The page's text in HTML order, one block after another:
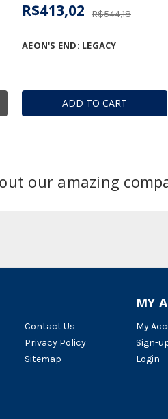
ADD TO CART
AEON'S END: LEGACY
R$544,18
R$413,02
our amazing
Contact Us
Privacy Policy
Sitemap
MY
My
Sign-
Login